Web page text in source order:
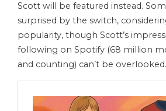
Scott will be featured instead.
surprised by the switch,
popularity, though Scott’s
following on Spotify (68 million
and counting) can’t be overlooked.